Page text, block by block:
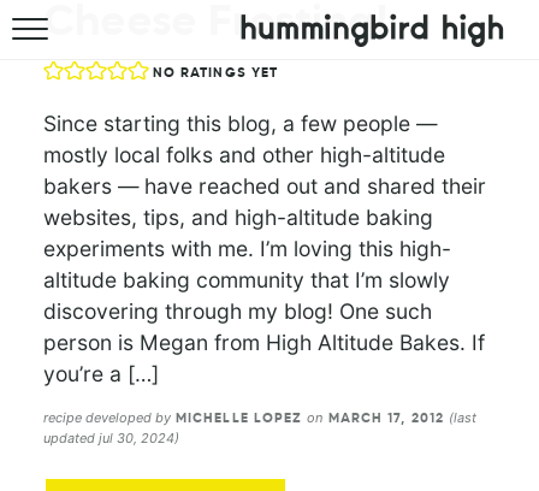
HOME
ABOUT
RECIPES
COOKBOOK
Cheese Frosting!
NO RATINGS YET
Since starting this blog, a few people —
mostly local folks and other high-altitude
bakers — have reached out and shared their
websites, tips, and high-altitude baking
experiments with me. I’m loving this high-
altitude baking community that I’m slowly
discovering through my blog! One such
person is Megan from High Altitude Bakes. If
you’re a […]
recipe developed by MICHELLE LOPEZ on MARCH 17, 2012 (last
updated jul 30, 2024)